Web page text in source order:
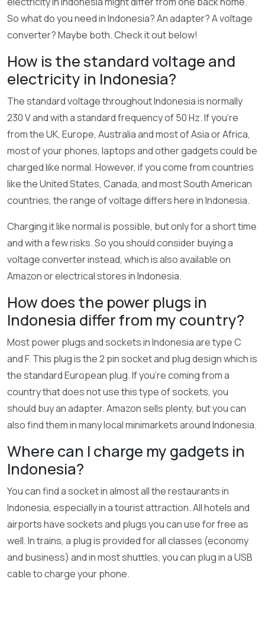
So what do you need in Indonesia? An adapter? A voltage
converter? Maybe both. Check it out below!
How is the standard voltage and
electricity in Indonesia?
The standard voltage throughout Indonesia is normally
230 V and with a standard frequency of 50 Hz. If you’re
from the UK, Europe, Australia and most of Asia or Africa,
most of your phones, laptops and other gadgets could be
charged like normal. However, if you come from countries
like the United States, Canada, and most South American
countries, the range of voltage differs here in Indonesia.
Charging it like normal is possible, but only for a short time
and with a few risks. So you should consider buying a
voltage converter instead, which is also available on
Amazon or electrical stores in Indonesia.
How does the power plugs in
Indonesia differ from my country?
Most power plugs and sockets in Indonesia are type C
and F. This plug is the 2 pin socket and plug design which is
the standard European plug. If you’re coming from a
country that does not use this type of sockets, you
should buy an adapter. Amazon sells plenty, but you can
also find them in many local minimarkets around Indonesia.
Where can I charge my gadgets in
Indonesia?
You can find a socket in almost all the restaurants in
Indonesia, especially in a tourist attraction. All hotels and
airports have sockets and plugs you can use for free as
well. In trains, a plug is provided for all classes (economy
and business) and in most shuttles, you can plug in a USB
cable to charge your phone.